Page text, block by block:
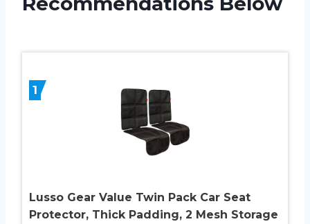
1
Lusso Gear Value Twin Pack Car Seat
Protector, Thick Padding, 2 Mesh Storage